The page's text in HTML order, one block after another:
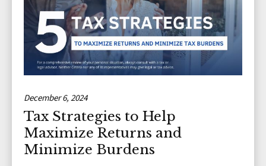
December 6, 2024
Tax Strategies to Help
Maximize Returns and
Minimize Burdens